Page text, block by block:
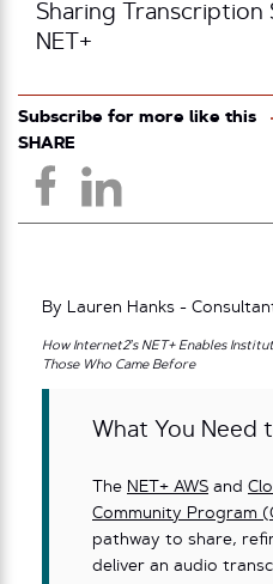
Sharing Transcription
NET+
Subscribe for more like this
SHARE
By Lauren Hanks -
How Internet2’s NET+ Enables
Those Who Came Before
What You Need
The NET+ AWS and
Community Program
pathway to share,
deliver an audio